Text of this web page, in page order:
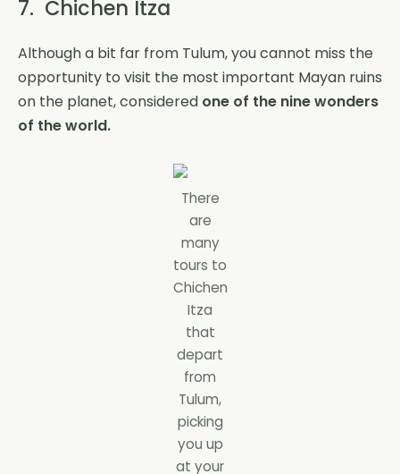
7. Chichen Itza
Although a bit far from Tulum, you cannot miss the
opportunity to visit the most important Mayan ruins
on the planet, considered one of the nine wonders
of the world.
There
are
many
tours to
Chichen
Itza
that
depart
from
Tulum,
picking
you up
at your